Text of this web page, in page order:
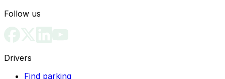
Follow us
Drivers
Find parking